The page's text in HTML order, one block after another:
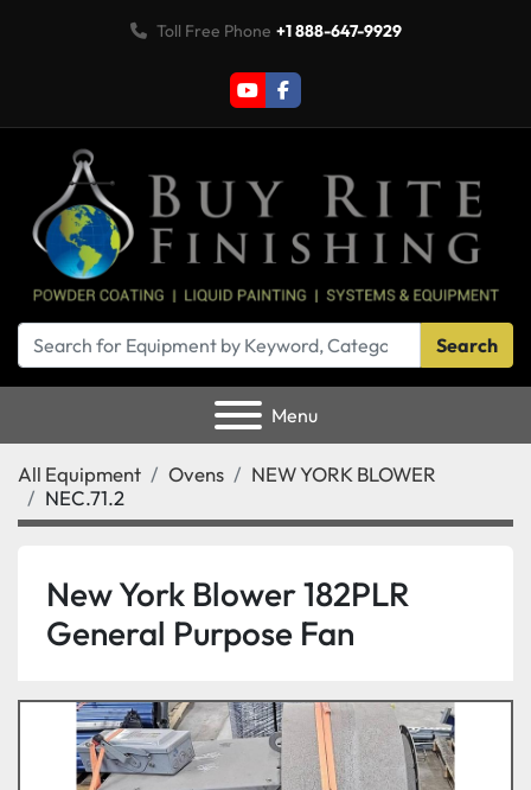
Toll Free Phone +1 888-647-9929
youtubefacebook
Search
Menu
All Equipment Ovens
NEW YORK BLOWER
NEC.71.2
New York Blower 182PLR
General Purpose Fan